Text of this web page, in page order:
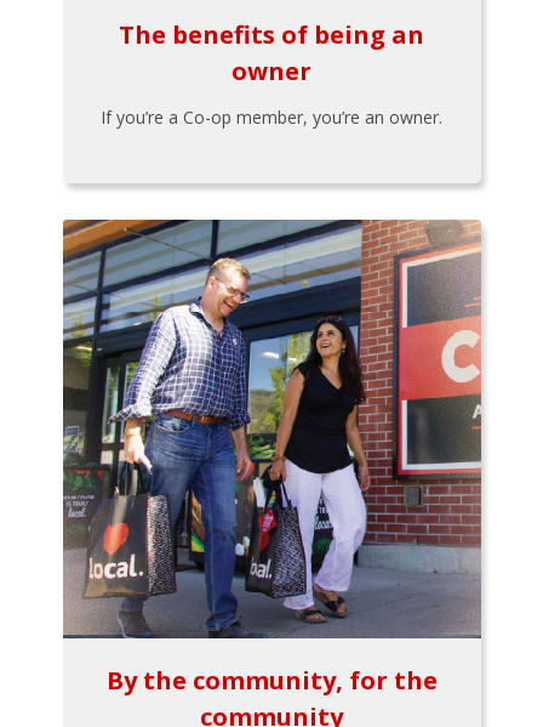
The benefits of being an
owner
If you’re a Co-op member, you’re an owner.
By the community, for the
community